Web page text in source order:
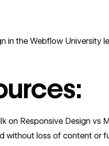
in the Webflow University
on Responsive Design
without loss of content or